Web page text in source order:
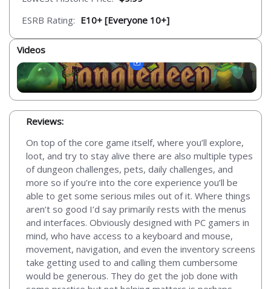
ESRB Rating: E10+ [Everyone 10+]
Videos
Reviews:
On top of the core game itself, where you’ll explore,
loot, and try to stay alive there are also multiple types
of dungeon challenges, pets, daily challenges, and
more so if you’re into the core experience you’ll be
able to get some serious miles out of it. Where things
aren’t so good I’d say primarily rests with the menus
and interfaces. Obviously designed with PC gamers in
mind, who have access to a keyboard and mouse,
movement, navigation, and even the inventory screens
take getting used to and calling them cumbersome
would be generous. They do get the job done with